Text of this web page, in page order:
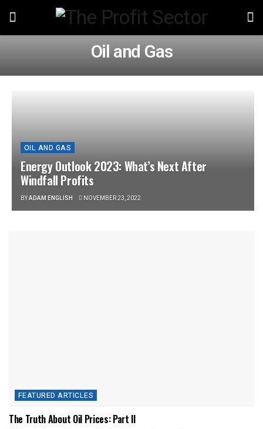
Oil and Gas
OIL AND GAS
Energy Outlook 2023: What’s Next After
Windfall Profits
BYADAM ENGLISH NOVEMBER 23, 2022
FEATURED ARTICLES
The Truth About Oil Prices: Part II